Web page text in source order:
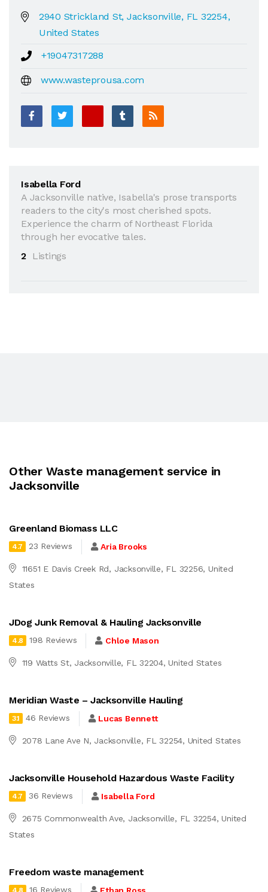
2940 Strickland St, Jacksonville, FL 32254,
United States
+19047317288
www.wasteprousa.com
Isabella Ford
A Jacksonville native, Isabella's prose transports
readers to the city's most cherished spots.
Experience the charm of Northeast Florida
through her evocative tales.
2
Listings
Other Waste management service in
Jacksonville
Greenland Biomass LLC
4.7 23 Reviews Aria Brooks
11651 E Davis Creek Rd, Jacksonville, FL 32256, United
States
JDog Junk Removal & Hauling Jacksonville
4.8 198 Reviews Chloe Mason
119 Watts St, Jacksonville, FL 32204, United States
Meridian Waste – Jacksonville Hauling
3.1 46 Reviews Lucas Bennett
2078 Lane Ave N, Jacksonville, FL 32254, United States
Jacksonville Household Hazardous Waste Facility
4.7 36 Reviews Isabella Ford
2675 Commonwealth Ave, Jacksonville, FL 32254, United
States
Freedom waste management
4.8 16 Reviews